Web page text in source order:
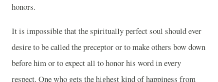
honors.
It is impossible that the spiritually perfect soul should ever
desire to be called the preceptor or to make others bow down
before him or to expect all to honor his word in every
respect. One who gets the highest kind of happiness from